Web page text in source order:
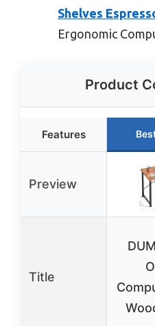
Shelves
Ergonomic
Product
Features
Preview
Title